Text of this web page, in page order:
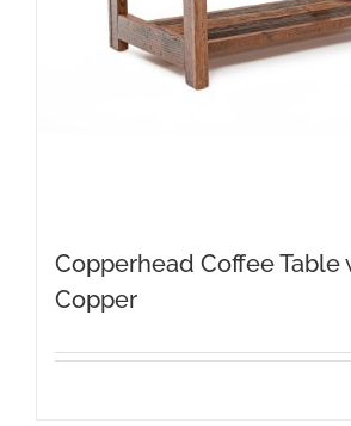
Copperhead Coffee Table
Copper